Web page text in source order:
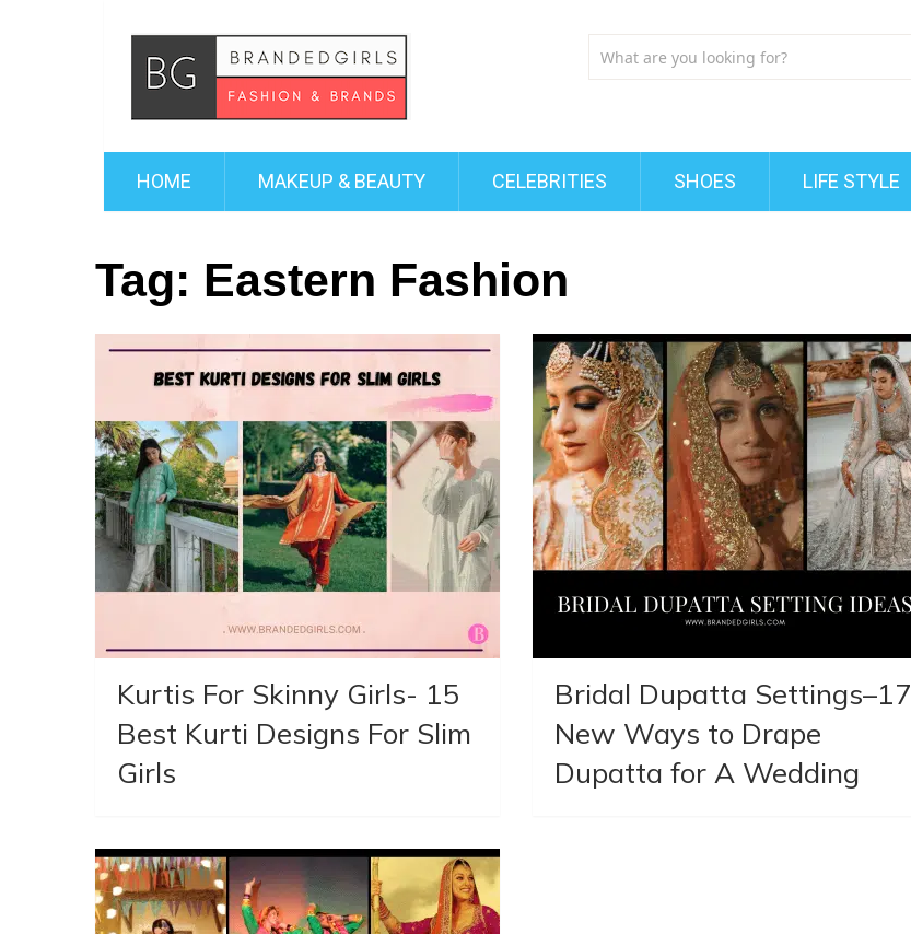
HOME MAKEUP & BEAUTY CELEBRITIES SHOES LIFE STYLE
Tag: Eastern Fashion
Kurtis For Skinny Girls- 15
Best Kurti Designs For Slim
Girls
Bridal Dupatta Settings–17
New Ways to Drape
Dupatta for A Wedding